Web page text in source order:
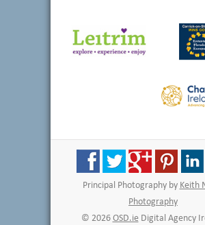
Principal Photography by Keith
Photography
© 2026 OSD.ieDigital Agency